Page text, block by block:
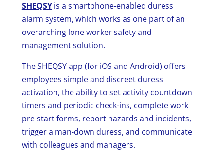
SHEQSYis a smartphone-enabled duress
alarm system, which works as one part of an
overarching lone worker safety and
management solution.
The SHEQSY app (for iOS and Android) offers
employees simple and discreet duress
activation, the ability to set activity countdown
timers and periodic check-ins, complete work
pre-start forms, report hazards and incidents,
trigger a man-down duress, and communicate
with colleagues and managers.